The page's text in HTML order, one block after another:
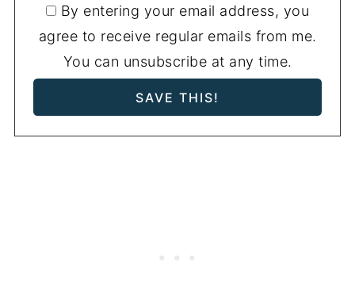
By entering your email address, you
agree to receive regular emails from me.
You can unsubscribe at any time.